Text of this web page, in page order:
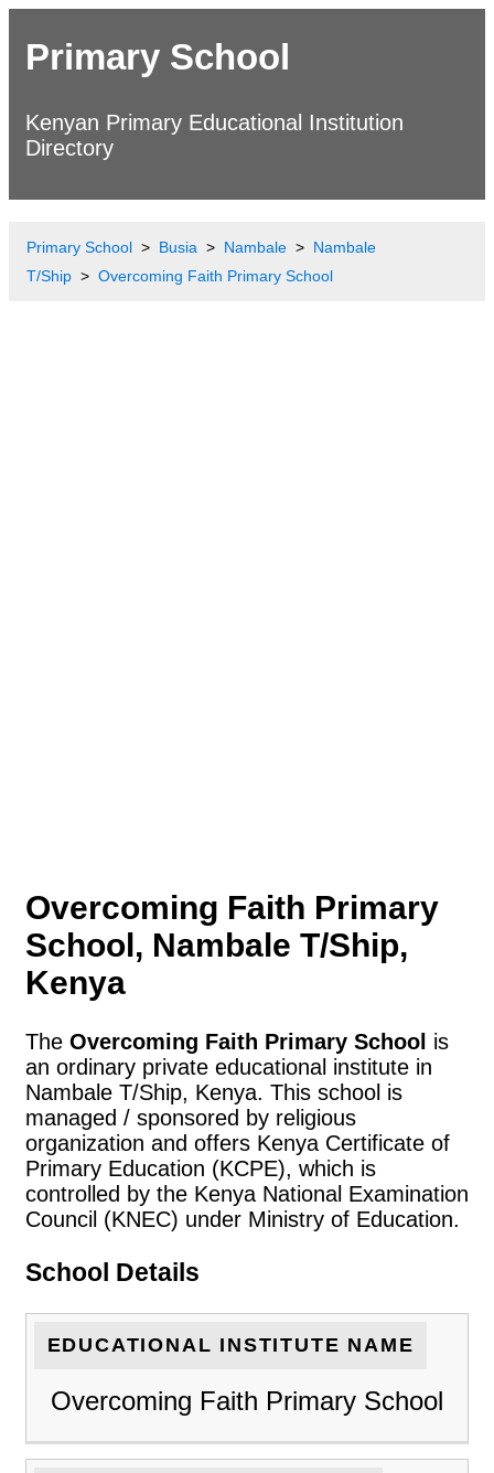
Primary School
Kenyan Primary Educational Institution
Directory
Primary School Busia Nambale
Nambale
T/Ship
Overcoming Faith Primary School
Overcoming Faith Primary
School, Nambale T/Ship,
Kenya
The Overcoming Faith Primary School is
an ordinary private educational institute in
Nambale T/Ship, Kenya. This school is
managed / sponsored by religious
organization and offers Kenya Certificate of
Primary Education (KCPE), which is
controlled by the Kenya National Examination
Council (KNEC) under Ministry of Education.
School Details
EDUCATIONAL INSTITUTE NAME
Overcoming Faith Primary School